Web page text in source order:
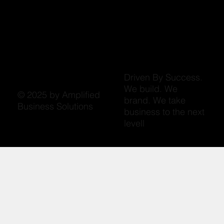
© 2025 by Amplified
Business Solutions
Driven By Success.
We build. We
brand. We take
business to the next
levell